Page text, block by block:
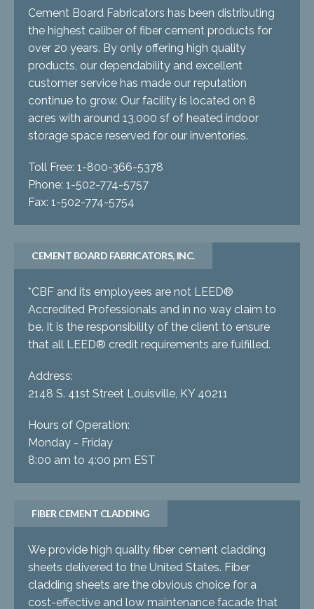
Cement Board Fabricators has been distributing
the highest caliber of fiber cement products for
over 20 years. By only offering high quality
products, our dependability and excellent
customer service has made our reputation
continue to grow. Our facility is located on 8
acres with around 13,000 sf of heated indoor
storage space reserved for our inventories.
Toll Free: 1-800-366-5378
Phone: 1-502-774-5757
Fax: 1-502-774-5754
CEMENT BOARD FABRICATORS, INC.
*CBF and its employees are not LEED®
Accredited Professionals and in no way claim to
be. It is the responsibility of the client to ensure
that all LEED® credit requirements are fulfilled.
Address:
2148 S. 41st Street Louisville, KY 40211
Hours of Operation:
Monday - Friday
8:00 am to 4:00 pm EST
FIBER CEMENT CLADDING
We provide high quality fiber cement cladding
sheets delivered to the United States. Fiber
cladding sheets are the obvious choice for a
cost-effective and low maintenance facade that